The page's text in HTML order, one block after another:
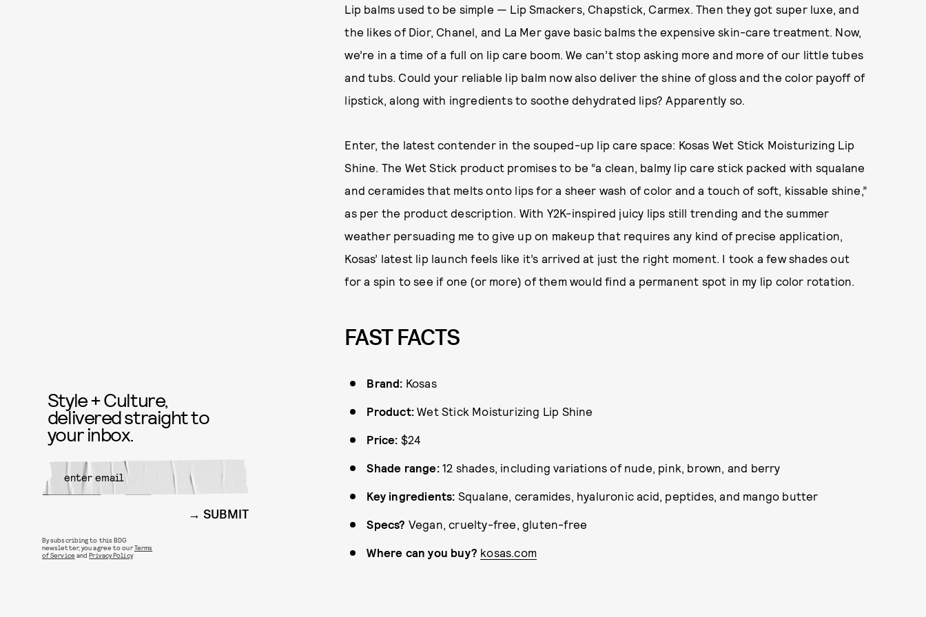
Lip balms used to be simple — Lip Smackers, Chapstick, Carmex. Then they got super luxe, and
the likes of Dior, Chanel, and La Mer gave basic balms the expensive skin-care treatment. Now,
we’re in a time of a full on lip care boom. We can’t stop asking more and more of our little tubes
and tubs. Could your reliable lip balm now also deliver the shine of gloss and the color payoff of
lipstick, along with ingredients to soothe dehydrated lips? Apparently so.
Enter, the latest contender in the souped-up lip care space: Kosas Wet Stick Moisturizing Lip
Shine. The Wet Stick product promises to be “a clean, balmy lip care stick packed with squalane
and ceramides that melts onto lips for a sheer wash of color and a touch of soft, kissable shine,”
as per the product description. With Y2K-inspired juicy lips still trending and the summer
weather persuading me to give up on makeup that requires any kind of precise application,
Kosas’ latest lip launch feels like it’s arrived at just the right moment. I took a few shades out
for a spin to see if one (or more) of them would find a permanent spot in my lip color rotation.
FAST FACTS
Brand: Kosas
Product: Wet Stick Moisturizing Lip Shine
Price: $24
Shade range: 12 shades, including variations of nude, pink, brown, and berry
Key ingredients: Squalane, ceramides, hyaluronic acid, peptides, and mango butter
Specs? Vegan, cruelty-free, gluten-free
Where can you buy? kosas.com
Style + Culture,
delivered straight to
your inbox.
SUBMIT
By subscribing to this BDG
newsletter, you agree to ourTerms
of Service andPrivacy Policy